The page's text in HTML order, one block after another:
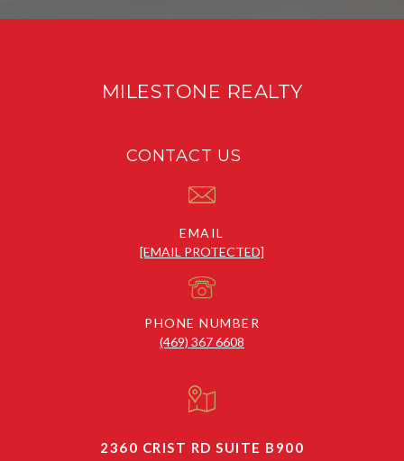
MILESTONE REALTY
CONTACT US
EMAIL
[EMAIL PROTECTED]
PHONE NUMBER
(469) 367 6608
2360 CRIST RD SUITE B900